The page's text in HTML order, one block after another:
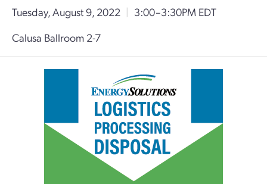
Tuesday, August 9, 2022 | 3:00–3:30PM EDT
Calusa Ballroom 2-7